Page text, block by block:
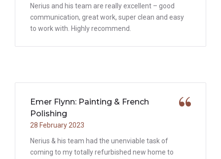
Nerius and his team are really excellent – good
communication, great work, super clean and easy
to work with. Highly recommend.
Emer Flynn: Painting & French
Polishing
28 February 2023
Nerius & his team had the unenviable task of
coming to my totally refurbished new home to